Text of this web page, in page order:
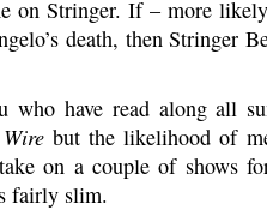
on Stringer. If – more
death, then Stringer
who have read along all
but the likelihood of
on a couple of shows
fairly slim.